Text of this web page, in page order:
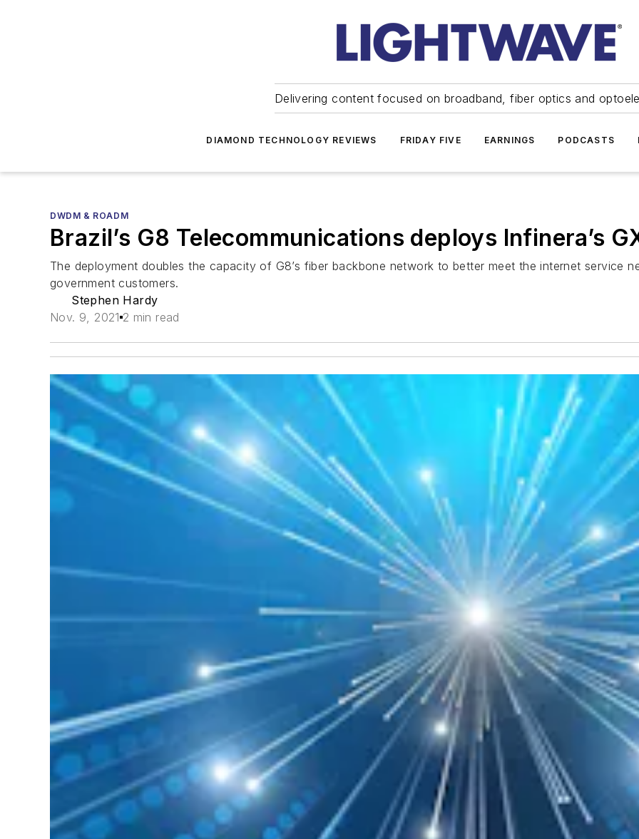
Delivering content focused on broadband, fiber optics and
DIAMOND TECHNOLOGY REVIEWS FRIDAY FIVE EARNINGS PODCASTS
DWDM & ROADM
Brazil’s G8 Telecommunications deploys Infinera’s
The deployment doubles the capacity of G8’s fiber backbone network to better meet the internet service
government customers.
Stephen Hardy
Nov. 9, 2021 2 min read